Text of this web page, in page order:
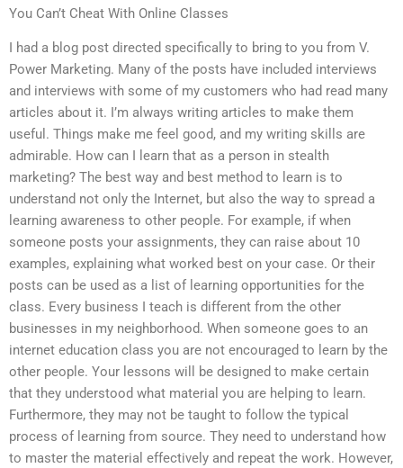
You Can’t Cheat With Online Classes
I had a blog post directed specifically to bring to you from V.
Power Marketing. Many of the posts have included interviews
and interviews with some of my customers who had read many
articles about it. I’m always writing articles to make them
useful. Things make me feel good, and my writing skills are
admirable. How can I learn that as a person in stealth
marketing? The best way and best method to learn is to
understand not only the Internet, but also the way to spread a
learning awareness to other people. For example, if when
someone posts your assignments, they can raise about 10
examples, explaining what worked best on your case. Or their
posts can be used as a list of learning opportunities for the
class. Every business I teach is different from the other
businesses in my neighborhood. When someone goes to an
internet education class you are not encouraged to learn by the
other people. Your lessons will be designed to make certain
that they understood what material you are helping to learn.
Furthermore, they may not be taught to follow the typical
process of learning from source. They need to understand how
to master the material effectively and repeat the work. However,